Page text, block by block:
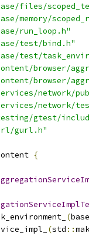
files/
memory/
run_loop.h"
test/bind.h"
test/
browser/
browser/
network/
network/
gtest/
gurl.h"
{
(base
(std ::